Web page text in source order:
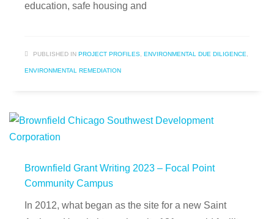
education, safe housing and
PUBLISHED IN PROJECT PROFILES ENVIRONMENTAL DUE DILIGENCE
ENVIRONMENTAL REMEDIATION
Brownfield Grant Writing 2023 – Focal Point
Community Campus
In 2012, what began as the site for a new Saint